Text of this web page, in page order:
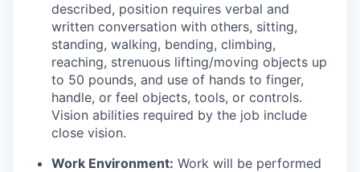
described, position requires verbal and
written conversation with others, sitting,
standing, walking, bending, climbing,
reaching, strenuous lifting/moving objects up
to 50 pounds, and use of hands to finger,
handle, or feel objects, tools, or controls.
Vision abilities required by the job include
close vision.
Work Environment: Work will be performed